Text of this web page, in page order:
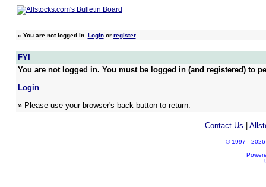
» You are not logged in. Loginor register
FYI
You are not logged in. You must be logged in (and registered) to
Login
» Please use your browser's back button to return.
Contact Us
© 1997 - 2026